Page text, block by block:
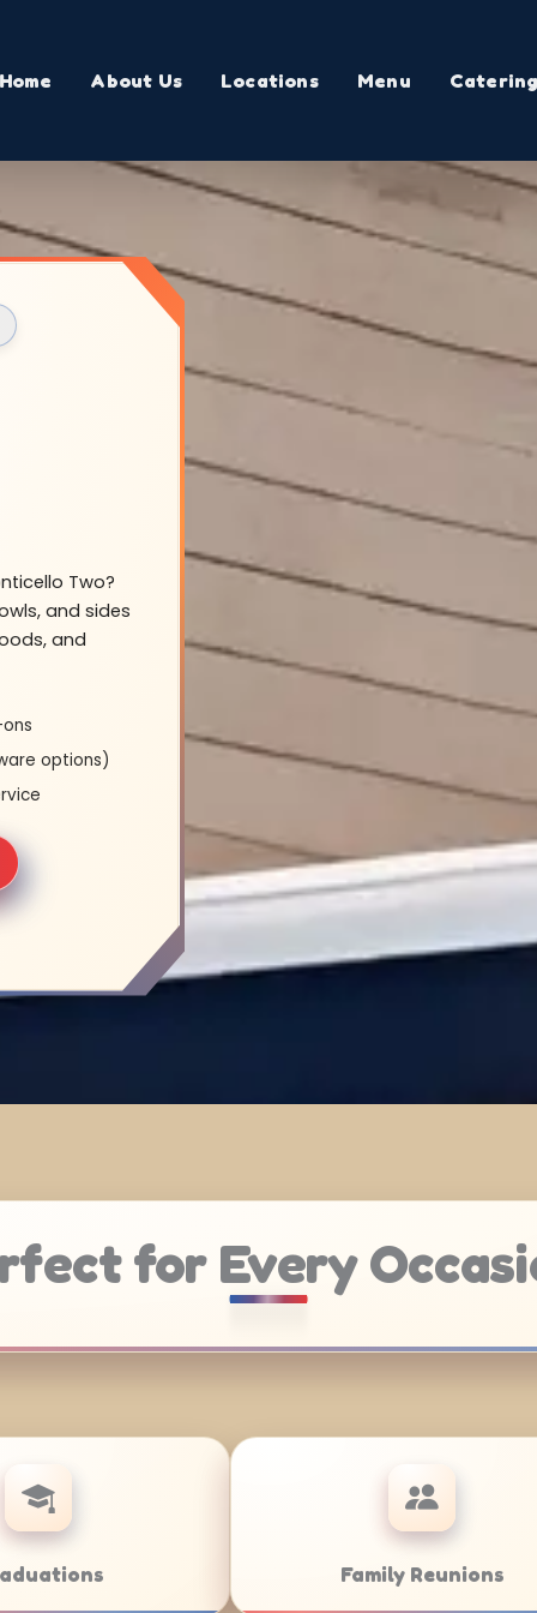
Home About Us Locations Menu
Two?
and sides
and
options)
for Every